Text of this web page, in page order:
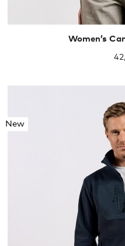
Women’s
New
S